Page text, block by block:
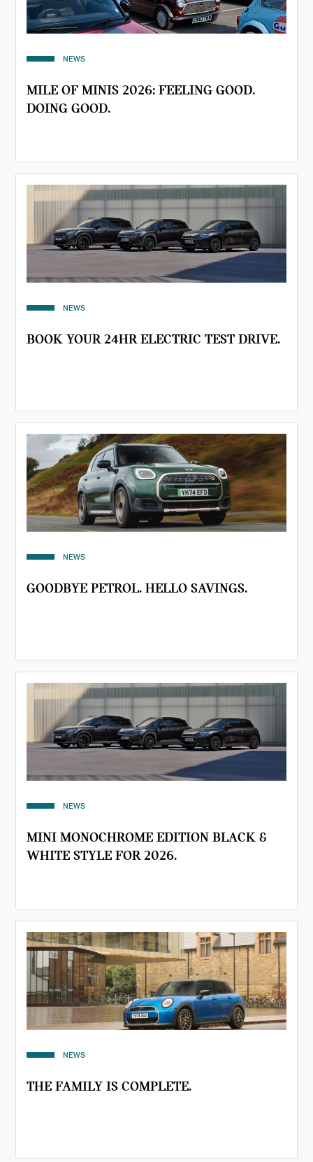
NEWS
MILE OF MINIS 2026: FEELING GOOD.
DOING GOOD.
NEWS
BOOK YOUR 24HR ELECTRIC TEST DRIVE.
NEWS
GOODBYE PETROL. HELLO SAVINGS.
NEWS
MINI MONOCHROME EDITION BLACK &
WHITE STYLE FOR 2026.
NEWS
THE FAMILY IS COMPLETE.